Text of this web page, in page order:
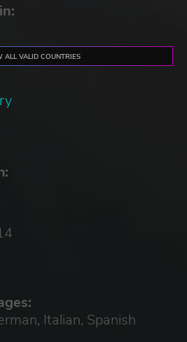
ALL VALID COUNTRIES
Italian, Spanish